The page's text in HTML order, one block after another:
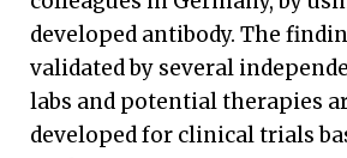
developed antibody. The
validated by several
labs and potential therapies
developed for clinical trials